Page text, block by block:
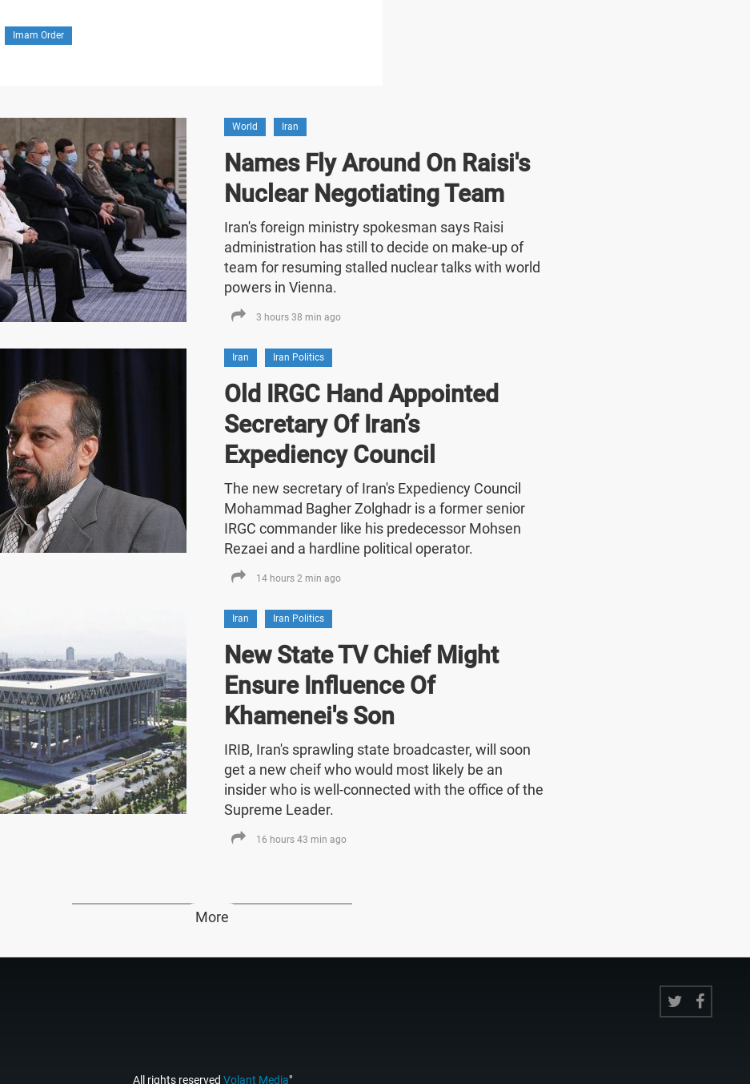
Imam Order
World Iran
Names Fly Around On Raisi's
Nuclear Negotiating Team
Iran's foreign ministry spokesman says Raisi
administration has still to decide on make-up of
team for resuming stalled nuclear talks with world
powers in Vienna.
3 hours 38 min ago
Iran Iran Politics
Old IRGC Hand Appointed
Secretary Of Iran’s
Expediency Council
The new secretary of Iran's Expediency Council
Mohammad Bagher Zolghadr is a former senior
IRGC commander like his predecessor Mohsen
Rezaei and a hardline political operator.
14 hours 2 min ago
Iran Iran Politics
New State TV Chief Might
Ensure Influence Of
Khamenei's Son
IRIB, Iran's sprawling state broadcaster, will soon
get a new cheif who would most likely be an
insider who is well-connected with the office of the
Supreme Leader.
16 hours 43 min ago
More
All rights reserved Volant Media"